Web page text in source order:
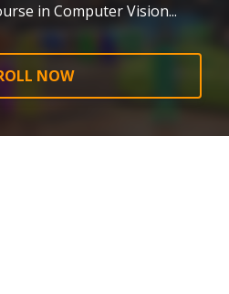
in Computer Vision...
NOW